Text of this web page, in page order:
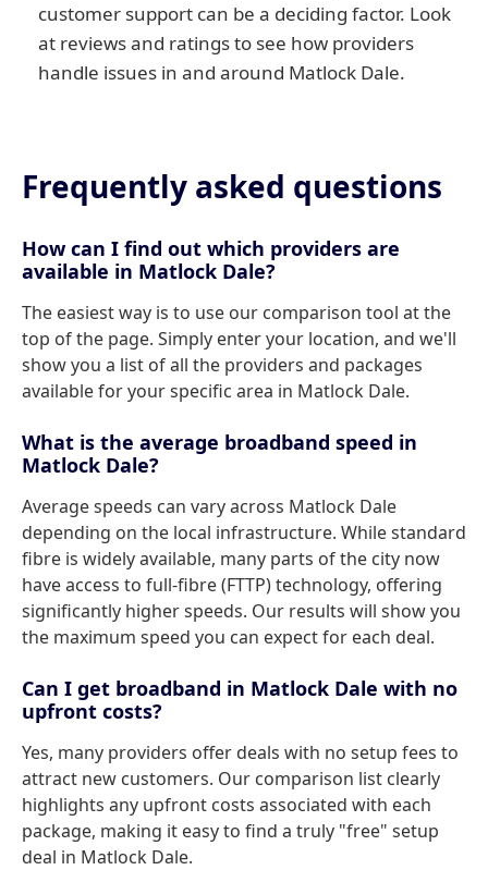
customer support can be a deciding factor. Look
at reviews and ratings to see how providers
handle issues in and around Matlock Dale.
Frequently asked questions
How can I find out which providers are
available in Matlock Dale?
The easiest way is to use our comparison tool at the
top of the page. Simply enter your location, and we'll
show you a list of all the providers and packages
available for your specific area in Matlock Dale.
What is the average broadband speed in
Matlock Dale?
Average speeds can vary across Matlock Dale
depending on the local infrastructure. While standard
fibre is widely available, many parts of the city now
have access to full-fibre (FTTP) technology, offering
significantly higher speeds. Our results will show you
the maximum speed you can expect for each deal.
Can I get broadband in Matlock Dale with no
upfront costs?
Yes, many providers offer deals with no setup fees to
attract new customers. Our comparison list clearly
highlights any upfront costs associated with each
package, making it easy to find a truly "free" setup
deal in Matlock Dale.